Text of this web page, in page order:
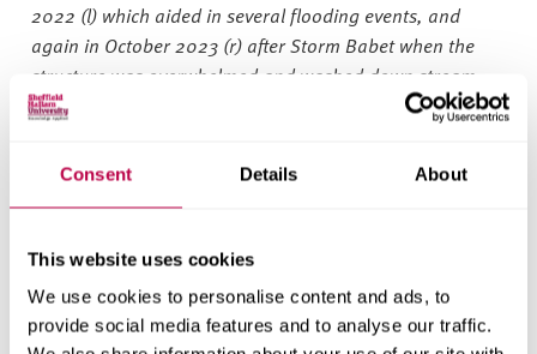
Consent Details About
This website uses cookies
We use cookies to personalise content and ads, to
provide social media features and to analyse our traffic.
2022 (l) which aided in several flooding events, and
again in October 2023 (r) after Storm Babet when the
structure was overwhelmed and washed down stream.
©Sheffield and Rotherham Wildlife Trust
slowing the flow and storing of water, natural river and
flood management techniques also promote biodiversity.
vegetation in the wild landscape, supporting habitats for
wildlife throughout the area and providing a richer
environment for the public to enjoy.